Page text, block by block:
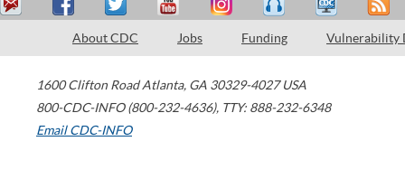
About CDC Jobs Funding Vulnerability
1600 Clifton Road Atlanta, GA 30329-4027 USA
800-CDC-INFO (800-232-4636), TTY: 888-232-6348
Email CDC-INFO